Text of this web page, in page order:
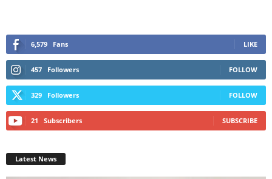
6,579 Fans LIKE
457 Followers FOLLOW
329 Followers FOLLOW
21 Subscribers SUBSCRIBE
Latest News